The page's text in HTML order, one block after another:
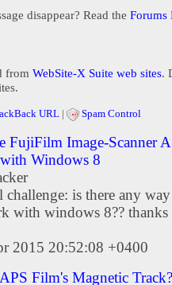
disappear? Read the Forums
from WebSite-X Suite web sites.
URL | Spam Control
FujiFilm Image-Scanner
Windows 8
challenge: is there any
with windows 8??
2015 20:52:08 +0400
Film's Magnetic Track?